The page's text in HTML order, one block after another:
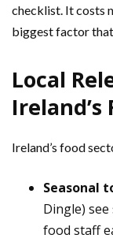
checklist. It costs
biggest factor
Local
Ireland’s food
Seasonal
Dingle)
food staff